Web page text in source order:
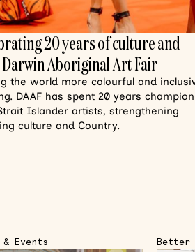
20 years of culture and
Aboriginal Art Fair
the world more colourful and
DAAF has spent 20 years
Islander artists, strengthening
culture and Country.
& Events Better